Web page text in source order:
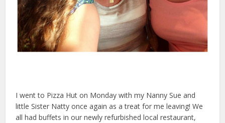
I went to Pizza Hut on Monday with my Nanny Sue and
little Sister Natty once again as a treat for me leaving! We
all had buffets in our newly refurbished local restaurant,